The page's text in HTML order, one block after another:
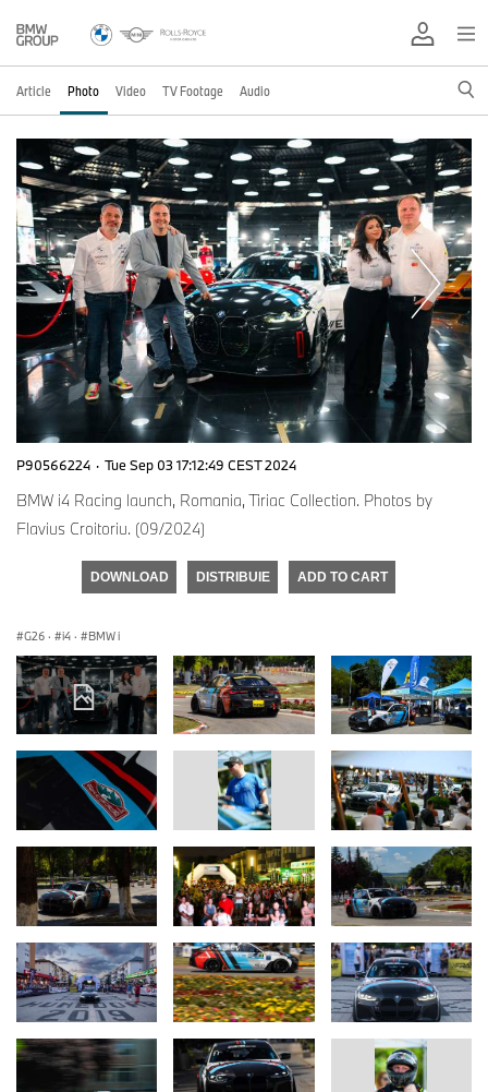
Article Photo Video TV Footage Audio
P90566224 · Tue Sep 03 17:12:49 CEST 2024
BMW i4 Racing launch, Romania, Tiriac Collection. Photos by
Flavius Croitoriu. (09/2024)
DOWNLOAD DISTRIBUIE ADD TO CART
G26 · i4 · BMW i